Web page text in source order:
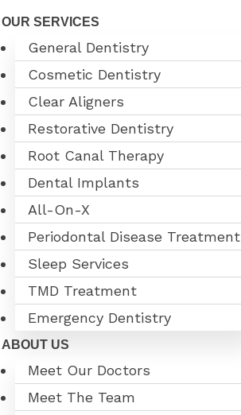
OUR SERVICES
General Dentistry
Cosmetic Dentistry
Clear Aligners
Restorative Dentistry
Root Canal Therapy
Dental Implants
All-On-X
Periodontal Disease Treatment
Sleep Services
TMD Treatment
Emergency Dentistry
ABOUT US
Meet Our Doctors
Meet The Team